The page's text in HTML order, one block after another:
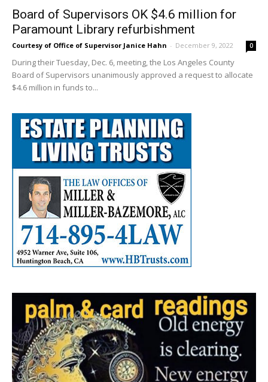
Board of Supervisors OK $4.6 million for
Paramount Library refurbishment
Courtesy of Office of Supervisor Janice Hahn - December 9, 2022 0
During their Tuesday, Dec. 6, meeting, the Los Angeles County
Board of Supervisors unanimously approved a request to allocate
$4.6 million in funds to...